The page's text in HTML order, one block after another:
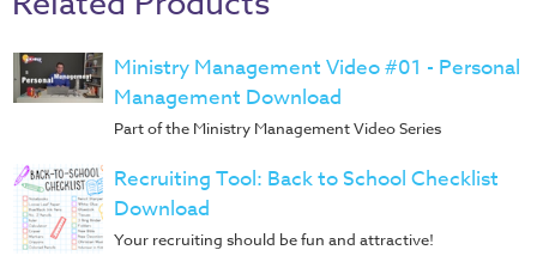
Ministry Management Video #01 - Personal
Management Download
Part of the Ministry Management Video Series
Recruiting Tool: Back to School Checklist
Download
Your recruiting should be fun and attractive!